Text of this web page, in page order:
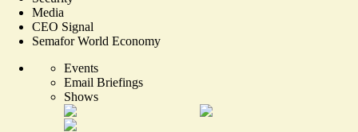
Media
CEO Signal
Semafor World Economy
Events
Email Briefings
Shows